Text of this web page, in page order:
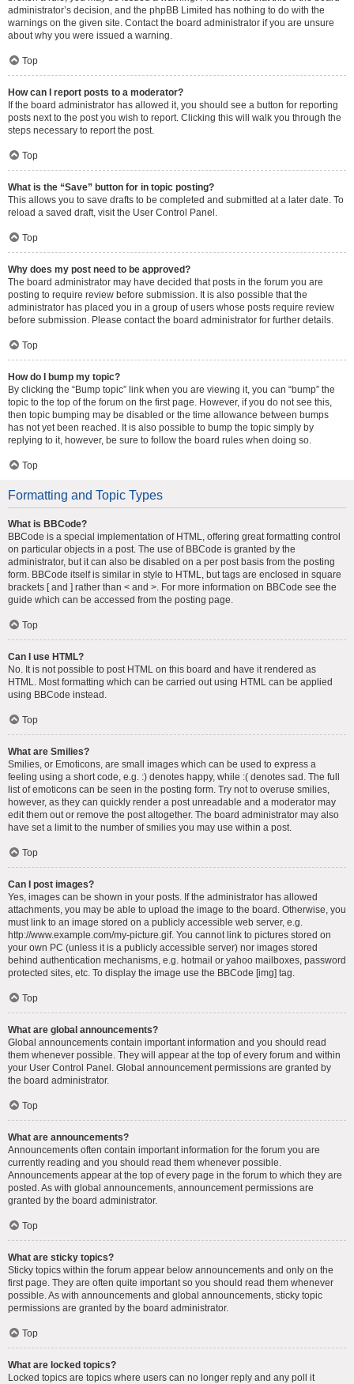
administrator’s decision, and the phpBB Limited has nothing to do with the
warnings on the given site. Contact the board administrator if you are unsure
about why you were issued a warning.
Top
How can I report posts to a moderator?
If the board administrator has allowed it, you should see a button for reporting
posts next to the post you wish to report. Clicking this will walk you through the
steps necessary to report the post.
Top
What is the “Save” button for in topic posting?
This allows you to save drafts to be completed and submitted at a later date. To
reload a saved draft, visit the User Control Panel.
Top
Why does my post need to be approved?
The board administrator may have decided that posts in the forum you are
posting to require review before submission. It is also possible that the
administrator has placed you in a group of users whose posts require review
before submission. Please contact the board administrator for further details.
Top
How do I bump my topic?
By clicking the “Bump topic” link when you are viewing it, you can “bump” the
topic to the top of the forum on the first page. However, if you do not see this,
then topic bumping may be disabled or the time allowance between bumps
has not yet been reached. It is also possible to bump the topic simply by
replying to it, however, be sure to follow the board rules when doing so.
Top
Formatting and Topic Types
What is BBCode?
BBCode is a special implementation of HTML, offering great formatting control
on particular objects in a post. The use of BBCode is granted by the
administrator, but it can also be disabled on a per post basis from the posting
form. BBCode itself is similar in style to HTML, but tags are enclosed in square
brackets [ and ] rather than < and >. For more information on BBCode see the
guide which can be accessed from the posting page.
Top
Can I use HTML?
No. It is not possible to post HTML on this board and have it rendered as
HTML. Most formatting which can be carried out using HTML can be applied
using BBCode instead.
Top
What are Smilies?
Smilies, or Emoticons, are small images which can be used to express a
feeling using a short code, e.g. :) denotes happy, while :( denotes sad. The full
list of emoticons can be seen in the posting form. Try not to overuse smilies,
however, as they can quickly render a post unreadable and a moderator may
edit them out or remove the post altogether. The board administrator may also
have set a limit to the number of smilies you may use within a post.
Top
Can I post images?
Yes, images can be shown in your posts. If the administrator has allowed
attachments, you may be able to upload the image to the board. Otherwise, you
must link to an image stored on a publicly accessible web server, e.g.
http://www.example.com/my-picture.gif. You cannot link to pictures stored on
your own PC (unless it is a publicly accessible server) nor images stored
behind authentication mechanisms, e.g. hotmail or yahoo mailboxes, password
protected sites, etc. To display the image use the BBCode [img] tag.
Top
What are global announcements?
Global announcements contain important information and you should read
them whenever possible. They will appear at the top of every forum and within
your User Control Panel. Global announcement permissions are granted by
the board administrator.
Top
What are announcements?
Announcements often contain important information for the forum you are
currently reading and you should read them whenever possible.
Announcements appear at the top of every page in the forum to which they are
posted. As with global announcements, announcement permissions are
granted by the board administrator.
Top
What are sticky topics?
Sticky topics within the forum appear below announcements and only on the
first page. They are often quite important so you should read them whenever
possible. As with announcements and global announcements, sticky topic
permissions are granted by the board administrator.
Top
What are locked topics?
Locked topics are topics where users can no longer reply and any poll it